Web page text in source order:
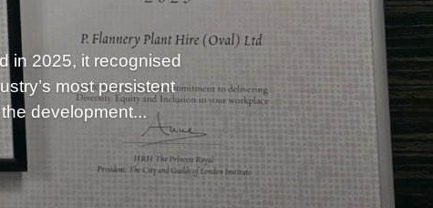
in 2025, it recognised
most persistent
development...